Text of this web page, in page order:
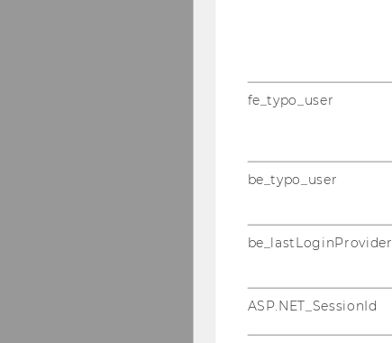
fe_typo_user
be_typo_user
be_lastLoginProvider
ASP.NET_SessionId